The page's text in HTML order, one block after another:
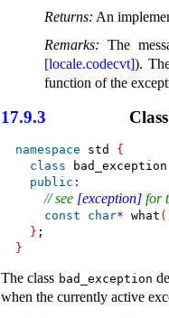
Returns: An
Remarks: The
[locale.codecvt]).
function of the
17.9.3 Class
namespace std {
class bad_exception
public :
// see [exception] for
const char* what (
}
}
The class bad_­exception
when the currently active